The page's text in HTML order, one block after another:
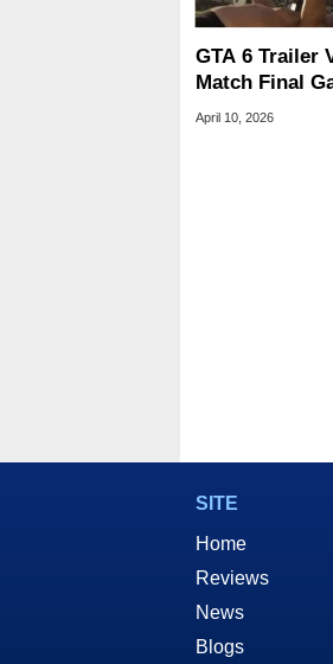
GTA 6 Trailer
Match Final
Warns
April 10, 2026
SITE
Home
Reviews
News
Blogs